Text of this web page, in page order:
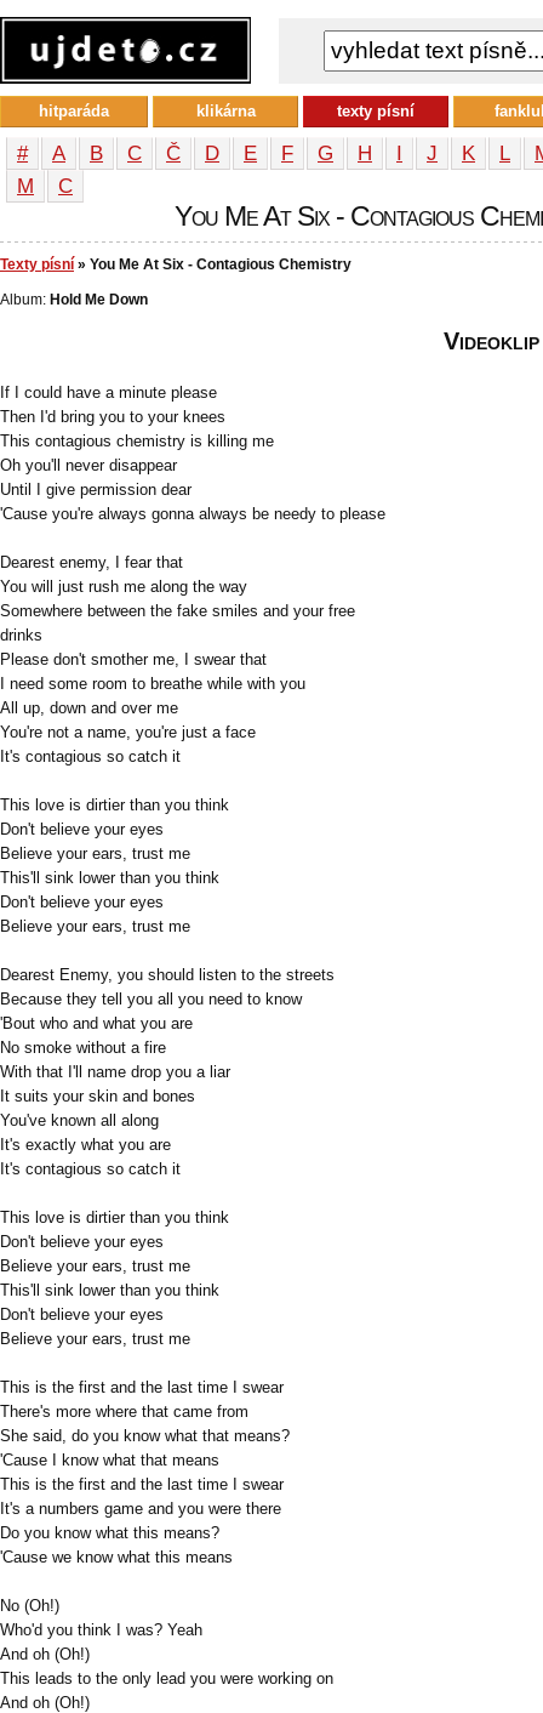
# A B C Č D E F G H I J K L
М
С
You Me At Six - Contagious
Texty písní » You Me At Six - Contagious Chemistry
Album: Hold Me Down
If I could have a minute please
Then I'd bring you to your knees
This contagious chemistry is killing me
Oh you'll never disappear
Until I give permission dear
'Cause you're always gonna always be needy to please
Dearest enemy, I fear that
You will just rush me along the way
Somewhere between the fake smiles and your free
drinks
Please don't smother me, I swear that
I need some room to breathe while with you
All up, down and over me
You're not a name, you're just a face
It's contagious so catch it
This love is dirtier than you think
Don't believe your eyes
Believe your ears, trust me
This'll sink lower than you think
Don't believe your eyes
Believe your ears, trust me
Dearest Enemy, you should listen to the streets
Because they tell you all you need to know
'Bout who and what you are
No smoke without a fire
With that I'll name drop you a liar
It suits your skin and bones
You've known all along
It's exactly what you are
It's contagious so catch it
This love is dirtier than you think
Don't believe your eyes
Believe your ears, trust me
This'll sink lower than you think
Don't believe your eyes
Believe your ears, trust me
This is the first and the last time I swear
There's more where that came from
She said, do you know what that means?
'Cause I know what that means
This is the first and the last time I swear
It's a numbers game and you were there
Do you know what this means?
'Cause we know what this means
No (Oh!)
Who'd you think I was? Yeah
And oh (Oh!)
This leads to the only lead you were working on
And oh (Oh!)
Videoklip
hitparáda klikárna texty písní